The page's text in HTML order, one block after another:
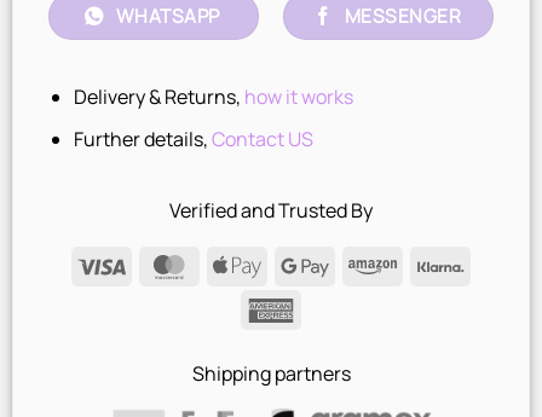
WHATSAPP MESSENGER
Delivery & Returns, how it works
Further details,Contact US
Verified and Trusted By
Visa
MasterCard
Apple
Pay
Google AmazonKlarna
Shipping partners